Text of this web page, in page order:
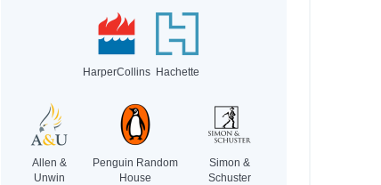
HarperCollins Hachette
Allen &
Unwin
Penguin Random
House
Simon &
Schuster